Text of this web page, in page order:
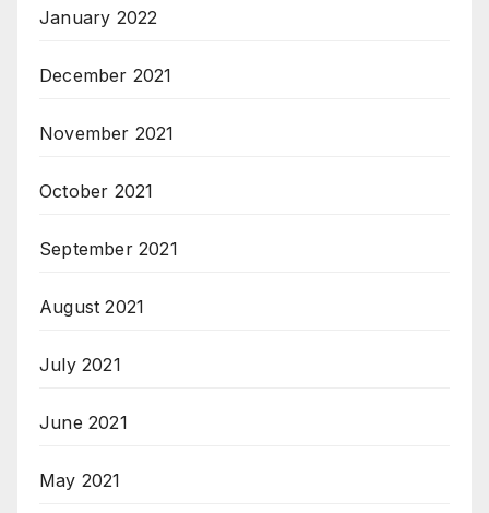
January 2022
December 2021
November 2021
October 2021
September 2021
August 2021
July 2021
June 2021
May 2021